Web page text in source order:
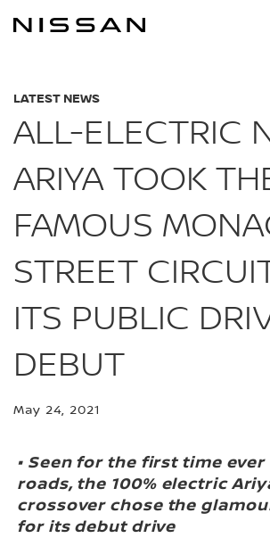
LATEST NEWS
ALL-ELECTRIC
ARIYA TOOK
FAMOUS
STREET
ITS PUBLIC
DEBUT
May 24, 2021
• Seen for the first time ever
roads, the 100% electric
crossover chose the
for its debut drive